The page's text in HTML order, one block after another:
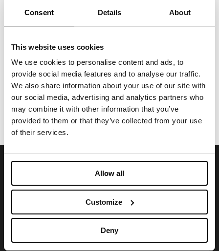
Consent Details About
This website uses cookies
We use cookies to personalise content and ads, to
provide social media features and to analyse our traffic.
We also share information about your use of our site with
our social media, advertising and analytics partners who
may combine it with other information that you’ve
provided to them or that they’ve collected from your use
of their services.
Allow all
Customize
Deny
CLOTHING
TWINS GRAPHENE
Exclusive sandwich construction, thermobonded
doublelayer with multiple functionalities and
performances
SIGN UP FOR OUR NEWSLETTER
Stay abreast of news and upcoming events.